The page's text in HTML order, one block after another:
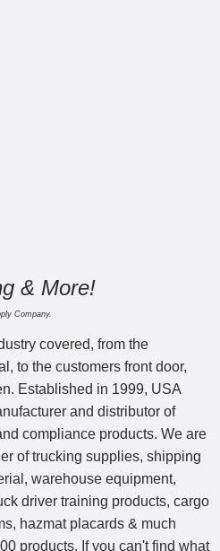
& More!
Company.
covered, from the
to the customers front door,
Established in 1999, USA
and distributor of
compliance products. We are
of trucking supplies, shipping
warehouse equipment,
driver training products, cargo
hazmat placards & much
products. If you can't find what